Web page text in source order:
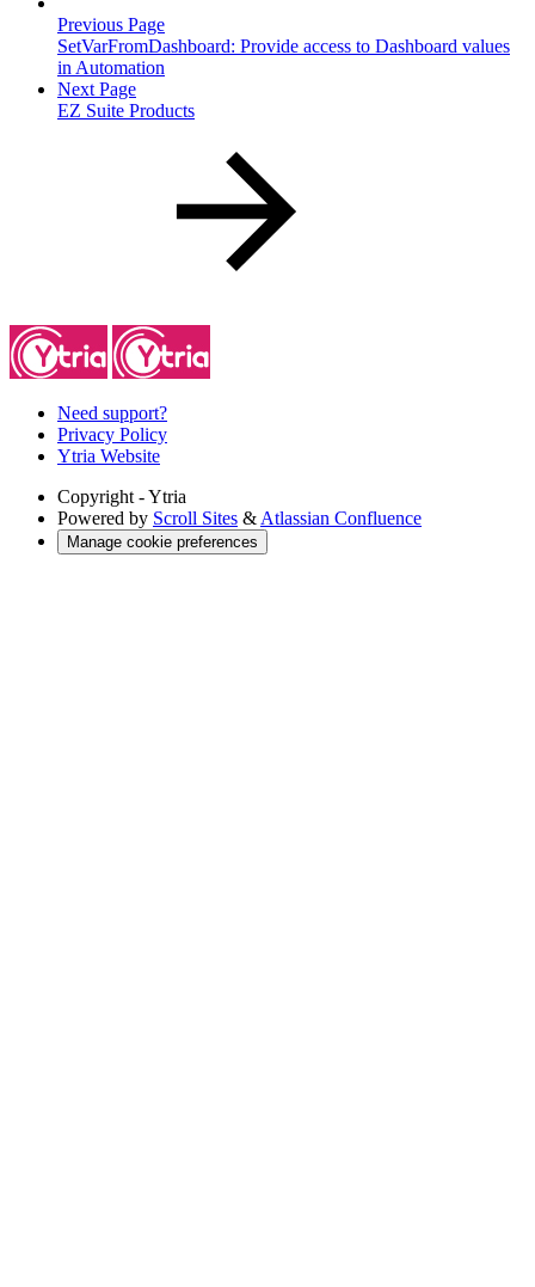
Previous Page
SetVarFromDashboard: Provide access to Dashboard values
in Automation
Next Page
EZ Suite Products
Need support?
Privacy Policy
Ytria Website
Copyright - Ytria
Powered by Scroll Sites & Atlassian Confluence
Manage cookie preferences